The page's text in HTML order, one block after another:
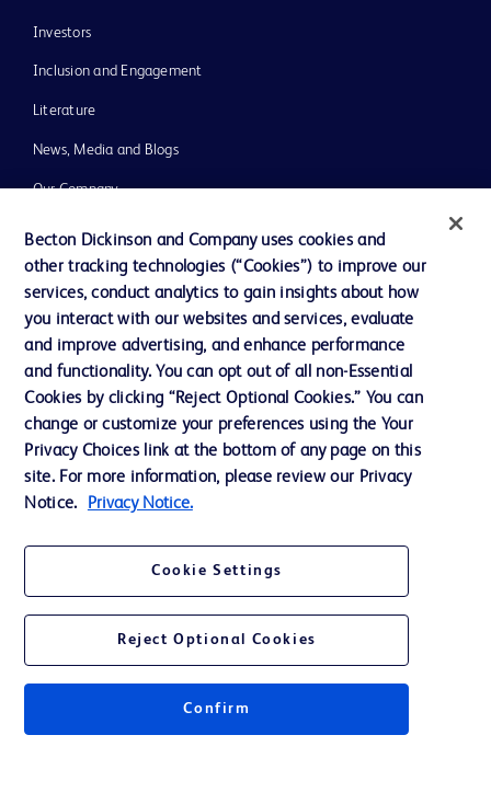
Investors
Inclusion and Engagement
Literature
News, Media and Blogs
Our Company
Ethics and Compliance
Support
Contact us
Cookie Preferences
Privacy Notice
Terms of Use
Becton Dickinson and Company uses cookies and
other tracking technologies (“Cookies”) to improve our
services, conduct analytics to gain insights about how
you interact with our websites and services, evaluate
and improve advertising, and enhance performance
and functionality. You can opt out of all non-Essential
Cookies by clicking “Reject Optional Cookies.” You can
change or customize your preferences using the Your
Privacy Choices link at the bottom of any page on this
site. For more information, please review our Privacy
Notice.
Privacy Notice.
Cookie Settings
Reject Optional Cookies
Confirm